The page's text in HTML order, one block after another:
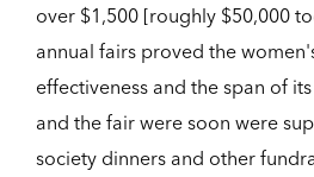
over $1,500 [roughly $50,000
annual fairs proved the
effectiveness and the span of
and the fair were soon were
society dinners and other